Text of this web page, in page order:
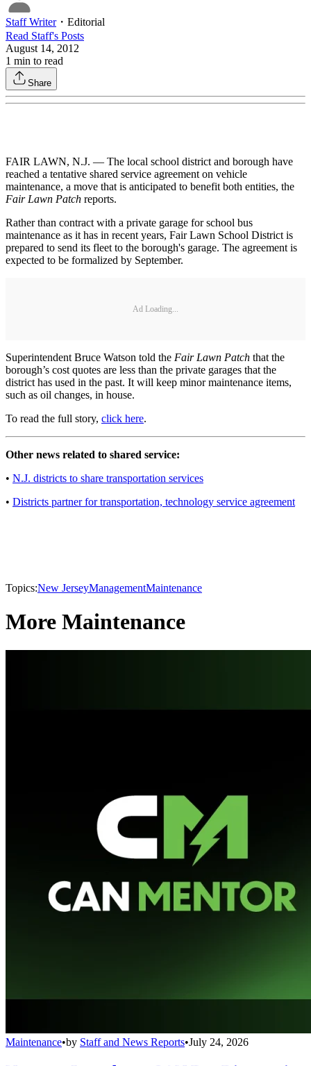
Staff Writer・ Editorial
Read Staff's Posts
August 14, 2012
1 min to read
Share
FAIR LAWN, N.J. — The local school district and borough have
reached a tentative shared service agreement on vehicle
maintenance, a move that is anticipated to benefit both entities, the
Fair Lawn Patch reports.
Rather than contract with a private garage for school bus
maintenance as it has in recent years, Fair Lawn School District is
prepared to send its fleet to the borough's garage. The agreement is
expected to be formalized by September.
Ad Loading...
Superintendent Bruce Watson told the Fair Lawn Patch that the
borough’s cost quotes are less than the private garages that the
district has used in the past. It will keep minor maintenance items,
such as oil changes, in house.
To read the full story, click here.
Other news related to shared service:
• N.J. districts to share transportation services
• Districts partner for transportation, technology service agreement
Topics:New JerseyManagementMaintenance
More Maintenance
Maintenance•by Staff and News Reports•July 24, 2026